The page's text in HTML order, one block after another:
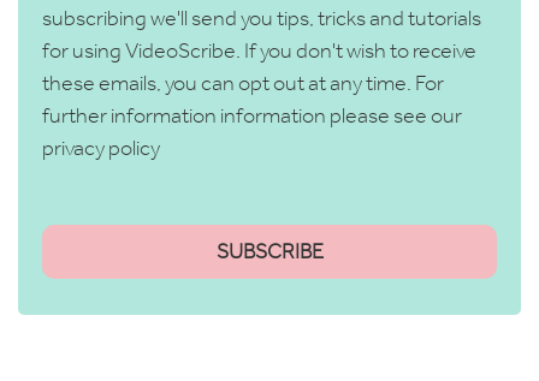
subscribing we'll send you tips, tricks and tutorials
for using VideoScribe. If you don't wish to receive
these emails, you can opt out at any time. For
further information information please see our
privacy policy